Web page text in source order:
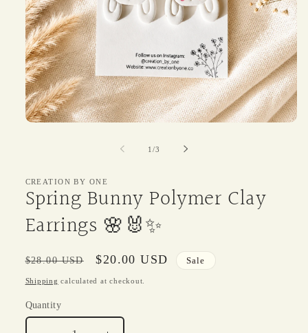
1/of
3
CREATION BY ONE
Spring Bunny Polymer Clay
Earrings 🌸🐰✨
Regular
price
$28.00 USD
Sale
price
$20.00 USD Sale
Shipping calculated at checkout.
Quantity
Quantity